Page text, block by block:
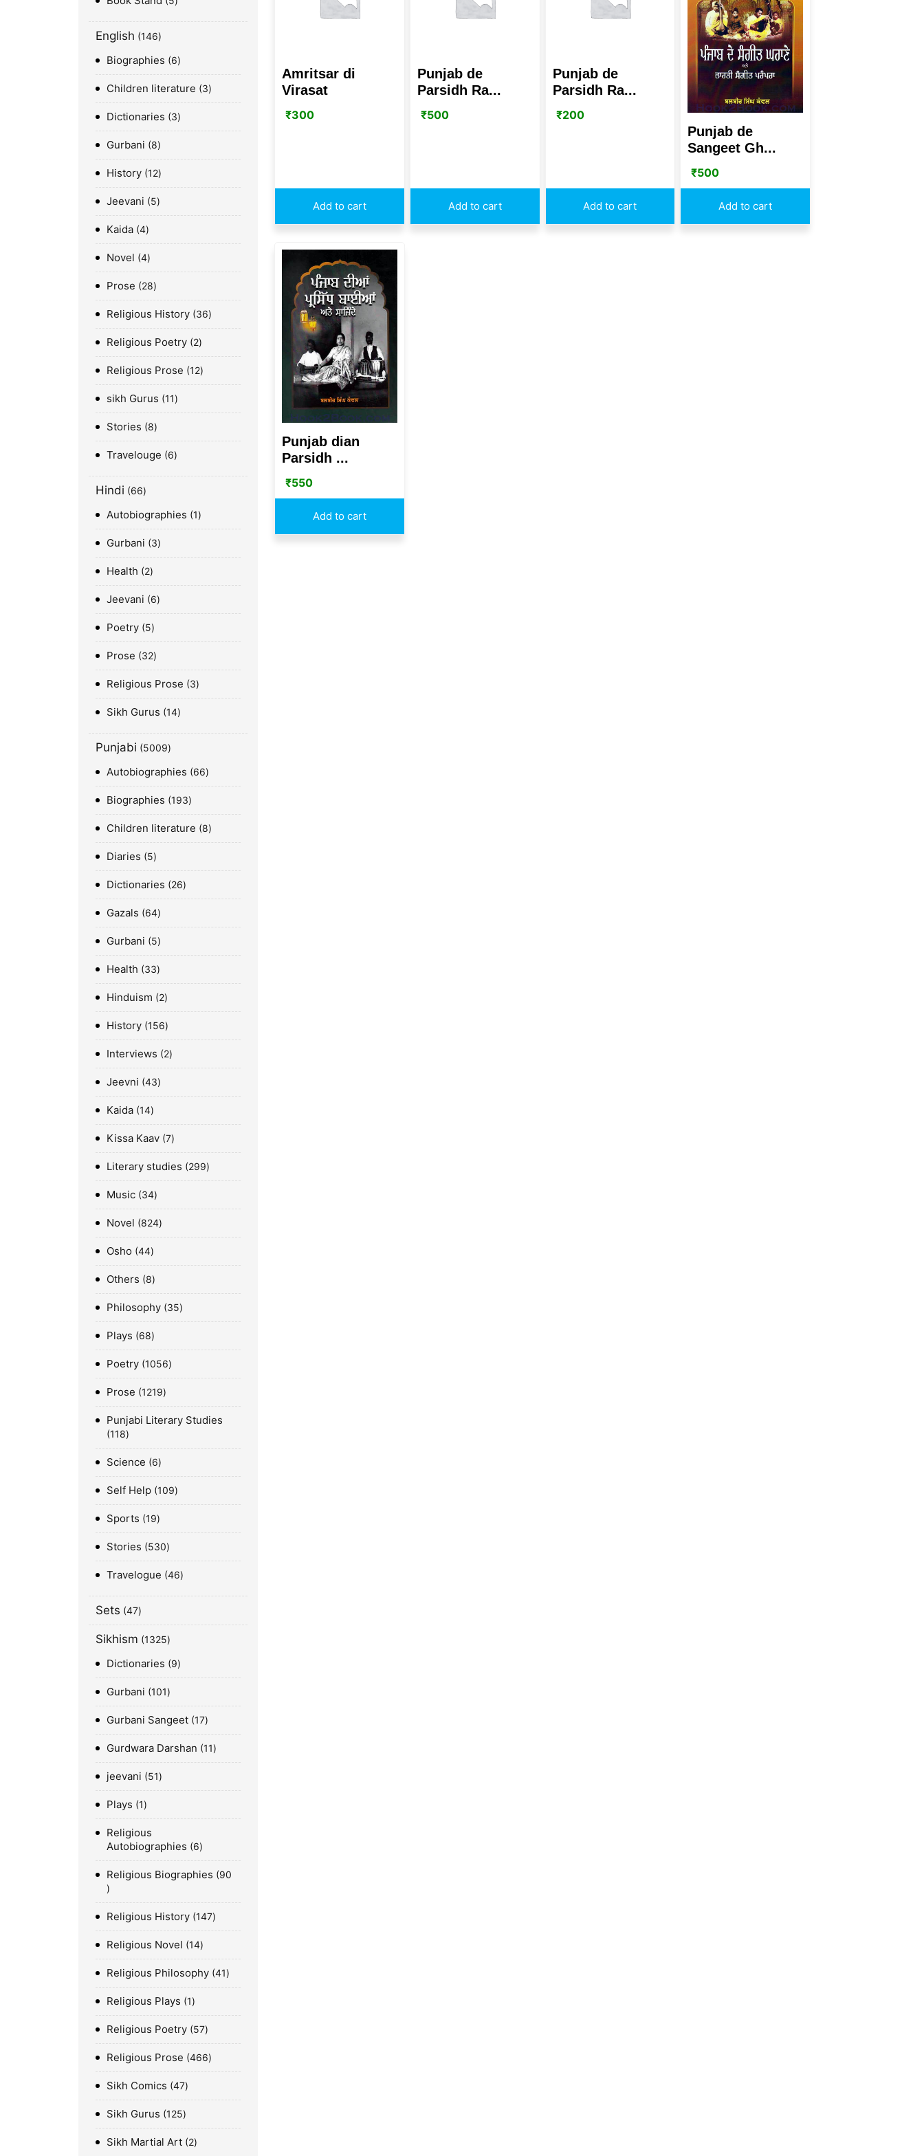
English 146
Biographies 6
Children literature 3
Dictionaries 3
Gurbani 8
History 12
Jeevani 5
Kaida 4
Novel 4
Prose 28
Religious History 36
Religious Poetry 2
Religious Prose 12
sikh Gurus 11
Stories 8
Travelouge 6
Hindi 66
Autobiographies 1
Gurbani 3
Health 2
Jeevani 6
Poetry 5
Prose 32
Religious Prose 3
Sikh Gurus 14
Punjabi 5009
Autobiographies 66
Biographies 193
Children literature 8
Diaries 5
Dictionaries 26
Gazals 64
Gurbani 5
Health 33
Hinduism 2
History 156
Interviews 2
Jeevni 43
Kaida 14
Kissa Kaav 7
Literary studies 299
Music 34
Novel 824
Osho 44
Others 8
Philosophy 35
Plays 68
Poetry 1056
Prose 1219
Punjabi Literary Studies
118
Science 6
Self Help 109
Sports 19
Stories 530
Travelogue 46
Sets 47
Sikhism 1325
Dictionaries 9
Gurbani 101
Gurbani Sangeet 17
Gurdwara Darshan 11
jeevani 51
Plays 1
Religious
Autobiographies
6
Religious Biographies 90
Religious History 147
Religious Novel 14
Religious Philosophy 41
Religious Plays 1
Religious Poetry 57
Religious Prose 466
Sikh Comics 47
Sikh Gurus 125
Sikh Martial Art 2
Amritsar di
Virasat
₹300
Add to cart
Punjab de
Parsidh Ra...
₹500
Add to cart
Punjab de
Parsidh Ra...
₹200
Add to cart
Punjab de
Sangeet Gh...
₹500
Add to cart
Punjab dian
Parsidh ...
₹550
Add to cart